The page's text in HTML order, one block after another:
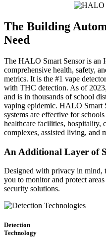
The Building
Need
The HALO Smart Sensor is an
comprehensive health, safety,
metrics. It is the #1 vape
with THC detection. As of
and is in thousands of school
vaping epidemic. HALO Smart
systems are effective for
healthcare facilities, hospitality,
complexes, assisted living, and
An Additional Layer of
Designed with privacy in mind,
you to monitor and protect
security solutions.
Detection
Technology